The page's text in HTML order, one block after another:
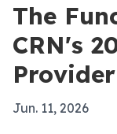
The
CRN's
Jun. 11, 2026